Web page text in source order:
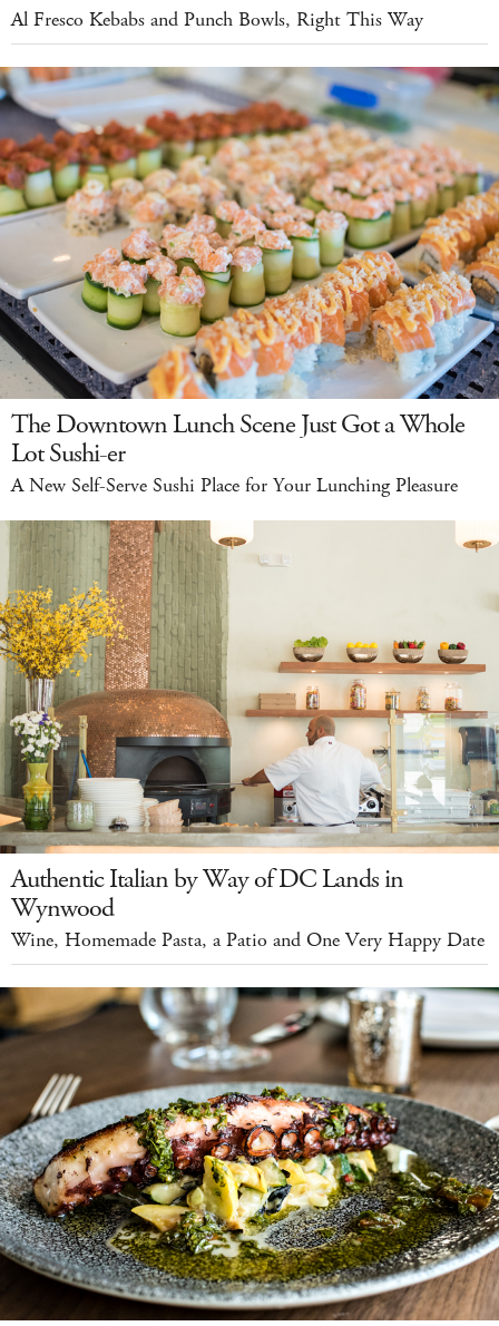
Al Fresco Kebabs and Punch Bowls, Right This Way
The Downtown Lunch Scene Just Got a Whole
Lot Sushi-er
A New Self-Serve Sushi Place for Your Lunching Pleasure
Authentic Italian by Way of DC Lands in
Wynwood
Wine, Homemade Pasta, a Patio and One Very Happy Date